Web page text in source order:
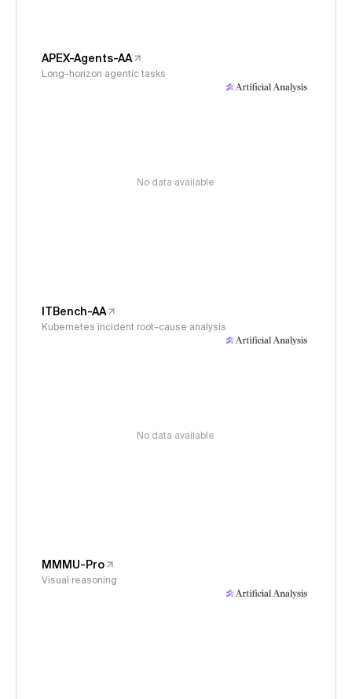
APEX-Agents-AA
Long-horizon agentic tasks
No data available
ITBench-AA
Kubernetes incident root-cause analysis
No data available
MMMU-Pro
Visual reasoning